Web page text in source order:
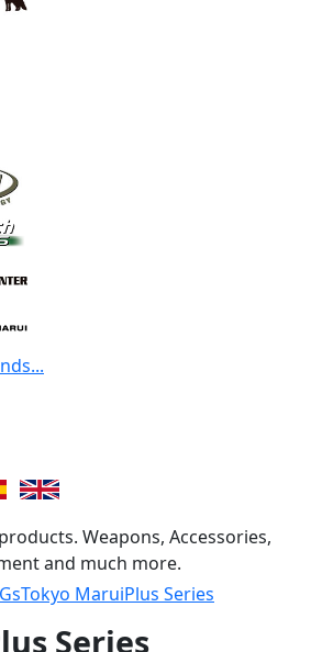
products. Weapons, Accessories,
and much more.
Tokyo MaruiPlus Series
Series